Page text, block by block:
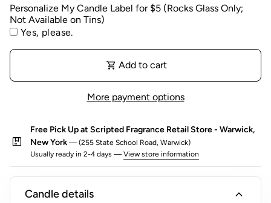
A portion of proceeds from this candle benefits
charitable causes - learn more below.
Our Pet Collection celebrates our most beloved furry
friends, each with an individual and distinct candle
fragrance capturing their unique dog breed standard and
one-of-a-kind personality.
Looking for a unique, memorable gift? Customize a luxury
Candle Gift Set
by pairing your favorite Scripted
Fragrance candles, designed to add surprise and delight to
any occasion.
Personalize My Candle Label for $5 (Rocks Glass Only;
Not Available on Tins)
L
a
b
e
f
5
R
o
Yes, please.
shopping_cart Add to cart
More payment options
package
Free Pick Up at Scripted Fragrance Retail Store - Warwick,
New York — (255 State School Road, Warwick)
Usually ready in 2-4 days —View store information
Candle details expand_more